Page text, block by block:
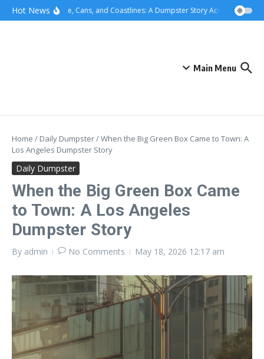
content
Skip to content
Hot NewsConcrete, Cans, and Coastlines: A Dumpster Story Across Greater
Main Menu
Home / Daily Dumpster/When the Big Green Box Came to Town: A
Los Angeles Dumpster Story
Daily Dumpster
When the Big Green Box Came
to Town: A Los Angeles
Dumpster Story
By admin No Comments May 18, 2026 12:17 am